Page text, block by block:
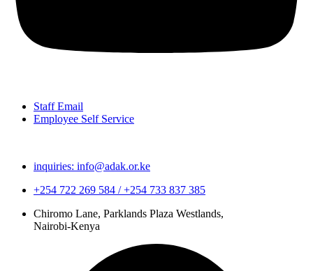
Staff Email
Employee Self Service
inquiries: info@adak.or.ke
+254 722 269 584 / +254 733 837 385
Chiromo Lane, Parklands Plaza Westlands,
Nairobi-Kenya